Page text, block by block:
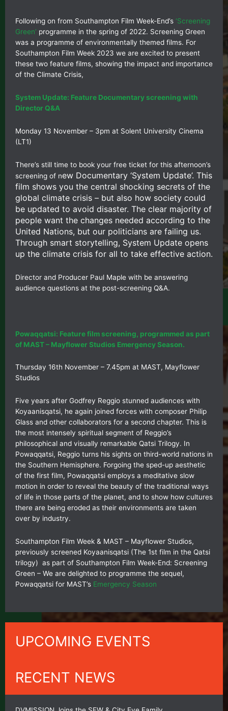
Following on from Southampton Film Week-End’s ‘Screening
Green’ programme in the spring of 2022. Screening Green
was a programme of environmentally themed films. For
Southampton Film Week 2023 we are excited to present
these two feature films, showing the impact and importance
of the Climate Crisis,
System Update: Feature Documentary screening with
Director Q&A
Monday 13 November – 3pm at Solent University Cinema
(LT1)
There’s still time to book your free ticket for this afternoon’s
screening of new Documentary ‘System Update’. This
film shows you the central shocking secrets of the
global climate crisis – but also how society could
be updated to avoid disaster. The clear majority of
people want the changes needed according to the
United Nations, but our politicians are failing us.
Through smart storytelling, System Update opens
up the climate crisis for all to take effective action.
Director and Producer Paul Maple with be answering
audience questions at the post-screening Q&A.
Powaqqatsi: Feature film screening, programmed as part
of MAST – Mayflower Studios Emergency Season.
Thursday 16th November – 7.45pm at MAST, Mayflower
Studios
Five years after Godfrey Reggio stunned audiences with
Koyaanisqatsi, he again joined forces with composer Philip
Glass and other collaborators for a second chapter. This is
the most intensely spiritual segment of Reggio’s
philosophical and visually remarkable Qatsi Trilogy. In
Powaqqatsi, Reggio turns his sights on third-world nations in
the Southern Hemisphere. Forgoing the sped-up aesthetic
of the first film, Powaqqatsi employs a meditative slow
motion in order to reveal the beauty of the traditional ways
of life in those parts of the planet, and to show how cultures
there are being eroded as their environments are taken
over by industry.
Southampton Film Week & MAST – Mayflower Studios,
previously screened Koyaanisqatsi (The 1st film in the Qatsi
trilogy) as part of Southampton Film Week-End: Screening
Green – We are delighted to programme the sequel,
Powaqqatsi for MAST’s Emergency Season
UPCOMING EVENTS
RECENT NEWS